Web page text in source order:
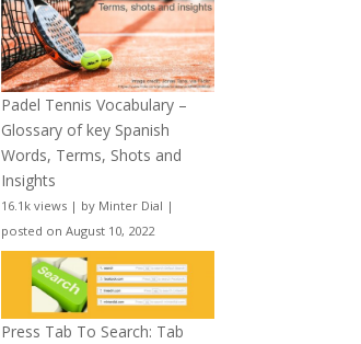
Padel Tennis Vocabulary –
Glossary of key Spanish
Words, Terms, Shots and
Insights
16.1k views | by Minter Dial |
posted on August 10, 2022
Press Tab To Search: Tab